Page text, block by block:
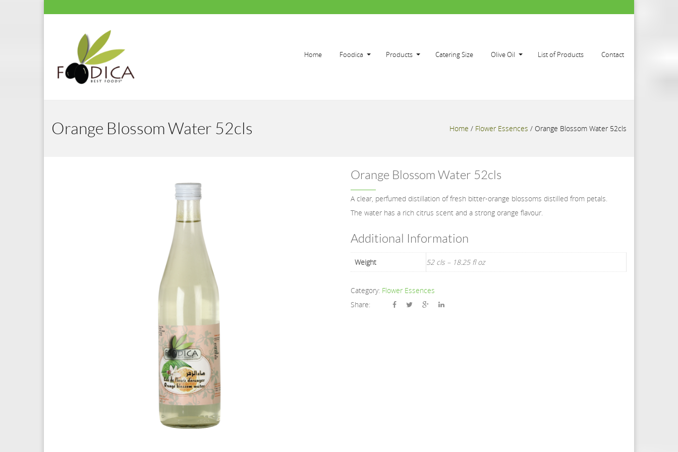
Home Foodica Products Catering Size Olive Oil List of Products Contact
Orange Blossom Water 52cls Home / Flower Essences / Orange Blossom Water 52cls
Orange Blossom Water 52cls
A clear, perfumed distillation of fresh bitter-orange blossoms distilled from petals.
The water has a rich citrus scent and a strong orange flavour.
Additional Information
Weight 52 cls – 18.25 fl oz
Category: Flower Essences
Share: